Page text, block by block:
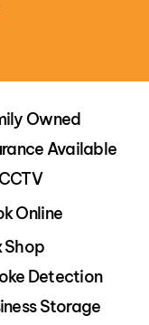
Owned
Available
Online
Shop
Detection
Storage